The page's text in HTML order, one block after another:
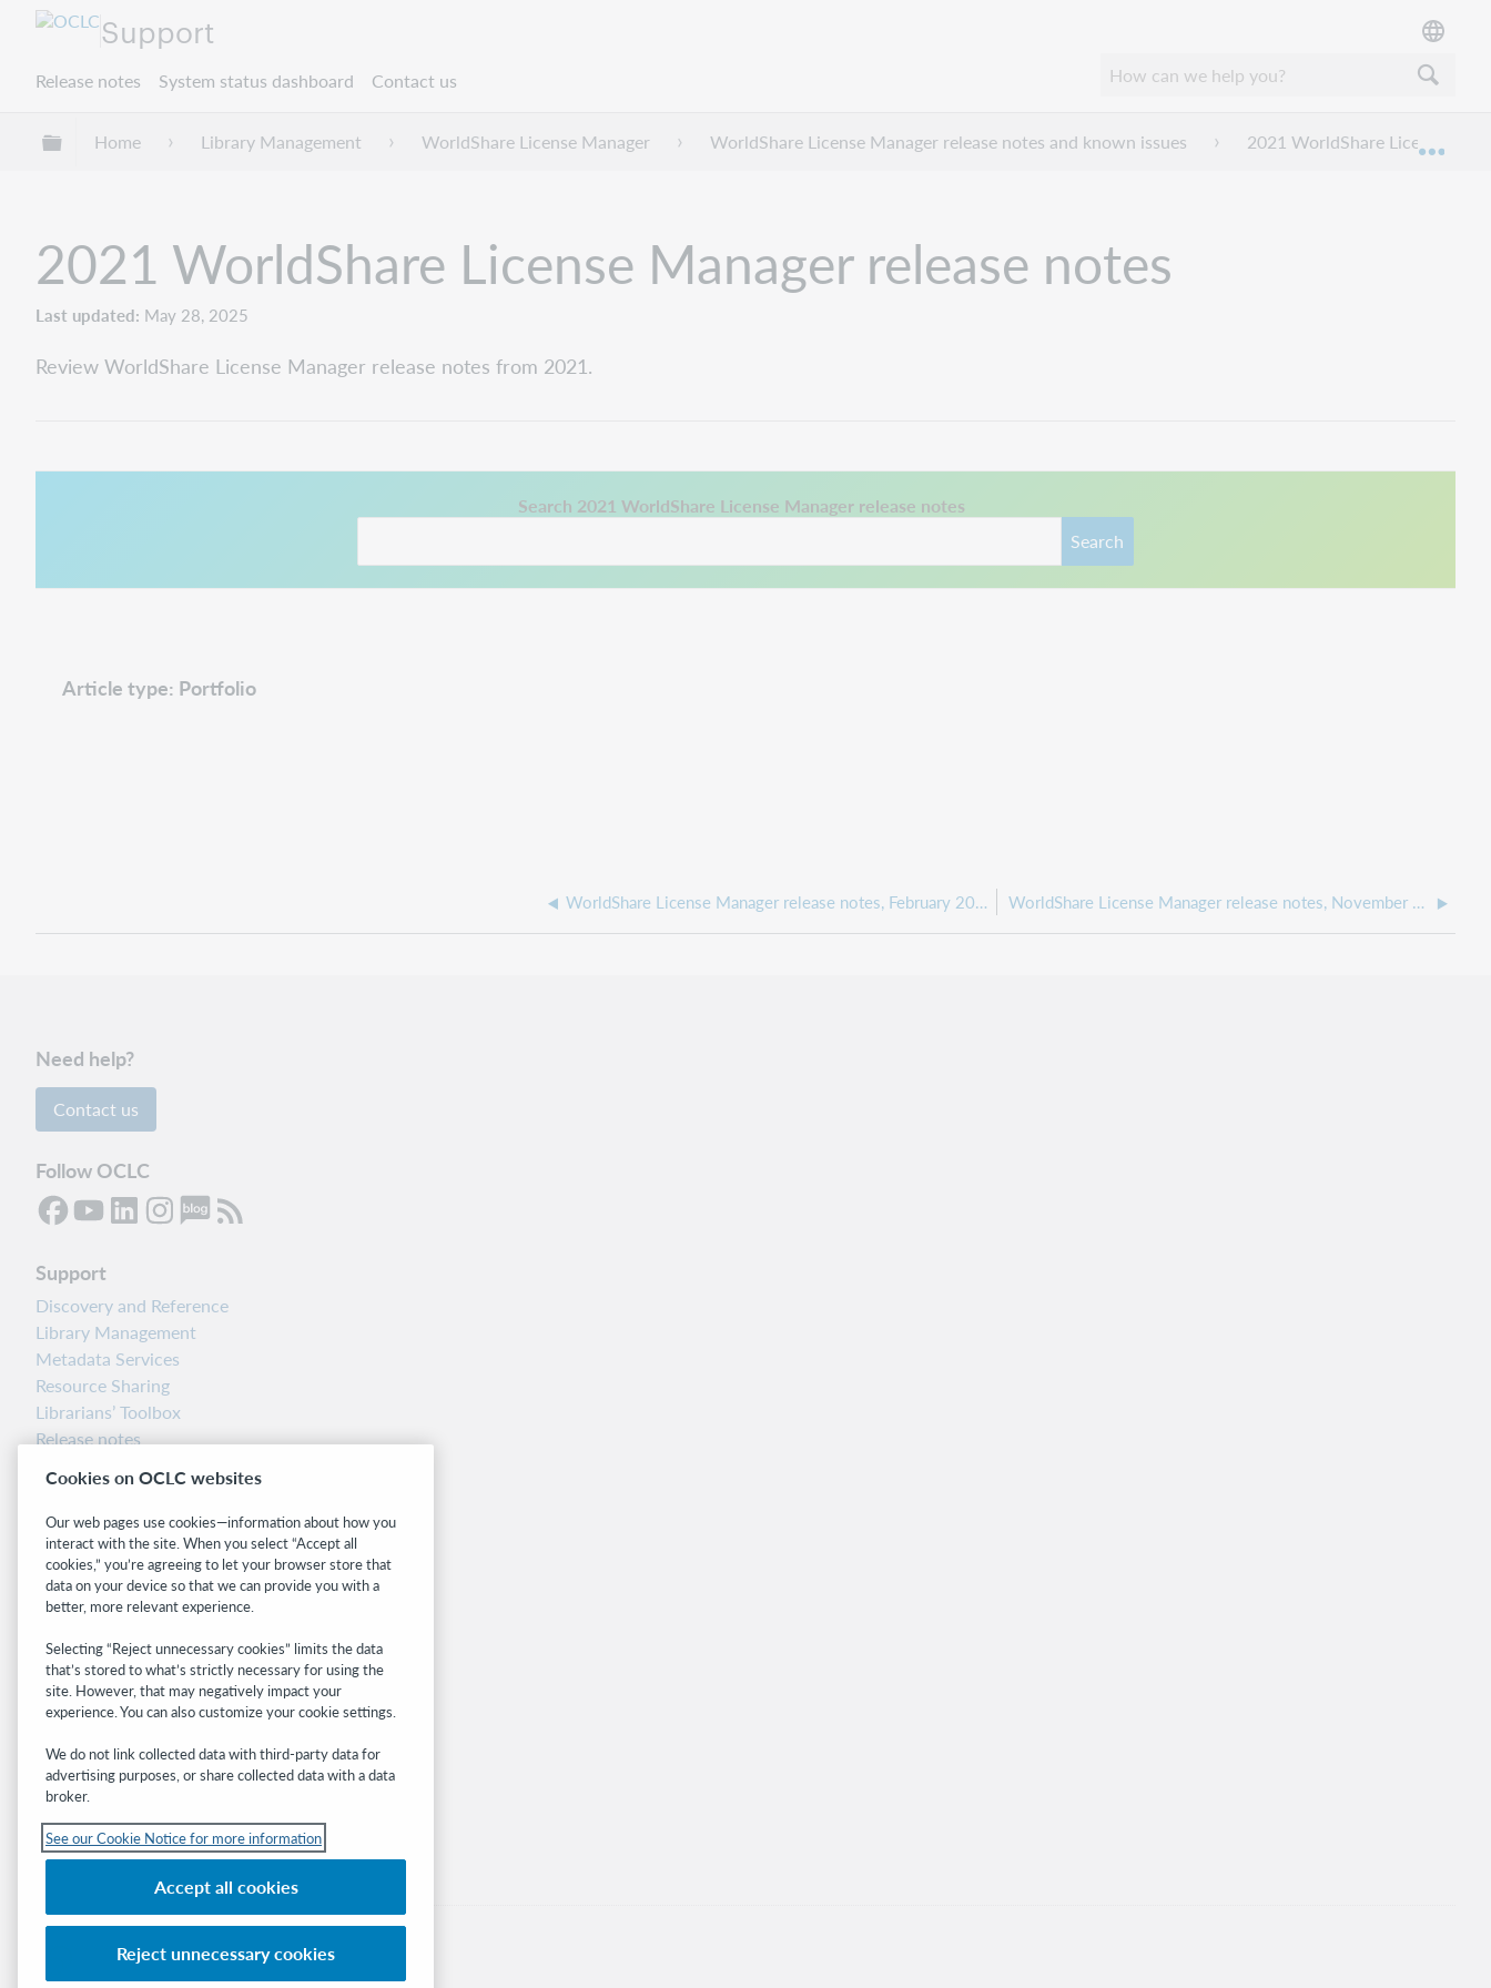
Support
Release notes System status dashboard Contact us
Expand/collapse global hierarchy
Home Library Management WorldShare License Manager WorldShare License Manager release notes and known issues 2021 WorldShare License
2021 WorldShare License Manager release notes
Last updated May 28, 2025
Review WorldShare License Manager release notes from 2021.
Search 2021 WorldShare License Manager release notes
Search
This link opens in a new tab.
Article type: Portfolio
WorldShare License Manager release notes, February 2022 WorldShare License Manager release notes, November 2021
Need help?
Contact us
Follow OCLC
Support
Discovery and Reference
Library Management
Metadata Services
Resource Sharing
Librarians’ Toolbox
Release notes
Related sites
OCLC.org
BibFormats
Community
WebJunction
Developer Network
Get the latest product updates, research,
events, and much more—right to your inbox.
Subscribe now
Cookies on OCLC websites
Our web pages use cookies—information about how you
interact with the site. When you select “Accept all
cookies,” you’re agreeing to let your browser store that
data on your device so that we can provide you with a
better, more relevant experience.
Selecting “Reject unnecessary cookies” limits the data
that’s stored to what’s strictly necessary for using the
site. However, that may negatively impact your
experience. You can also customize your cookie settings.
We do not link collected data with third-party data for
advertising purposes, or share collected data with a data
broker.
See our Cookie Notice for more information
Accept all cookies
Reject unnecessary cookies